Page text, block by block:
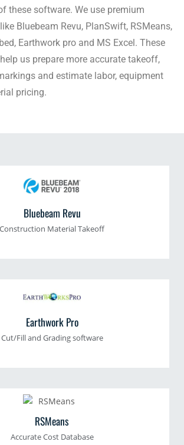
Bluebeam Revu
Construction Material Takeoff
Earthwork Pro
Cut/Fill and Grading software
RSMeans
Accurate Cost Database
these software. We use premium
Bluebeam Revu, PlanSwift, RSMeans,
Earthwork pro and MS Excel. These
us prepare more accurate takeoff,
and estimate labor, equipment
pricing.